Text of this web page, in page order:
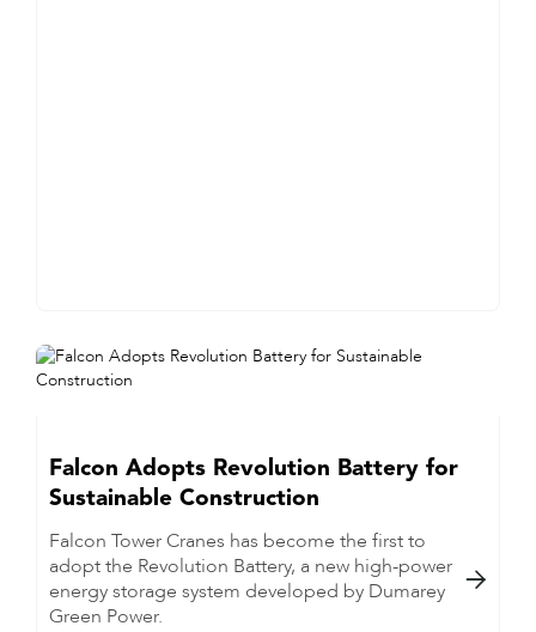
Falcon Adopts Revolution Battery for
Sustainable Construction
Falcon Tower Cranes has become the first to
adopt the Revolution Battery, a new high-power
energy storage system developed by Dumarey
Green Power.
